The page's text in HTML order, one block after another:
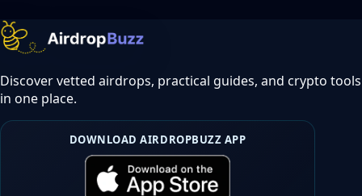
Discover vetted airdrops, practical guides, and crypto tools
in one place.
DOWNLOAD AIRDROPBUZZ APP